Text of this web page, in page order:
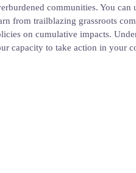
communities. You
from trailblazing grassroots
on cumulative impacts.
capacity to take action in your